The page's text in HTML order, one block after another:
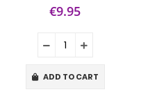
€9.95
ADD TO CART